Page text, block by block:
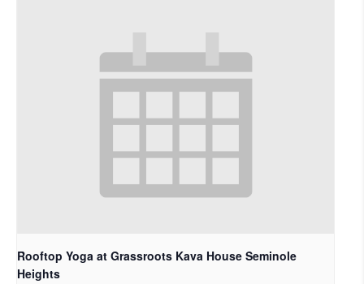
Rooftop Yoga at Grassroots Kava House Seminole
Heights